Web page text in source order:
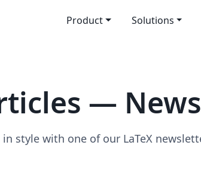
Product Solutions
—
style with one of our LaTeX